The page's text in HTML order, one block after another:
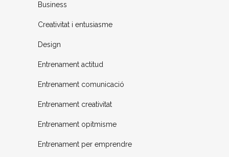
Business
Creativitat i entusiasme
Design
Entrenament actitud
Entrenament comunicació
Entrenament creativitat
Entrenament opitmisme
Entrenament per emprendre